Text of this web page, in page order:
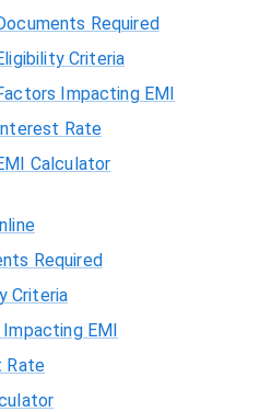
Required
Criteria
Impacting EMI
Rate
Calculator
Required
Criteria
EMI
Rate